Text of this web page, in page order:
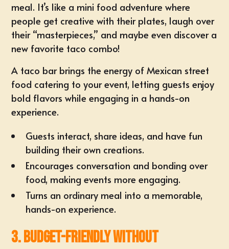
meal. It’s like a mini food adventure where
people get creative with their plates, laugh over
their “masterpieces,” and maybe even discover a
new favorite taco combo!
A taco bar brings the energy of Mexican street
food catering to your event, letting guests enjoy
bold flavors while engaging in a hands-on
experience.
Guests interact, share ideas, and have fun
building their own creations.
Encourages conversation and bonding over
food, making events more engaging.
Turns an ordinary meal into a memorable,
hands-on experience.
3. Budget-Friendly Without